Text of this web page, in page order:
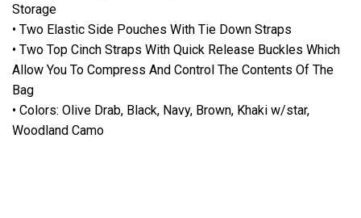
Storage
• Two Elastic Side Pouches With Tie Down Straps
• Two Top Cinch Straps With Quick Release Buckles Which
Allow You To Compress And Control The Contents Of The
Bag
• Colors: Olive Drab, Black, Navy, Brown, Khaki w/star,
Woodland Camo